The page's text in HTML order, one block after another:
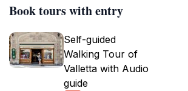
Book tours with entry
Self-guided
Walking Tour of
Valletta with Audio
guide